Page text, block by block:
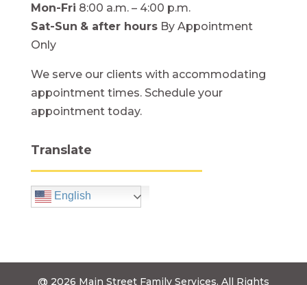
Mon-Fri 8:00 a.m. – 4:00 p.m.
Sat-Sun & after hoursBy Appointment
Only
We serve our clients with accommodating
appointment times. Schedule your
appointment today.
Translate
English
@ 2026 Main Street Family Services. All Rights